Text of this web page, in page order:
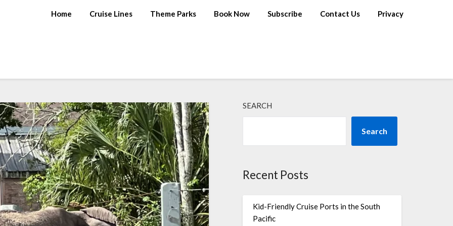
Home Cruise Lines Theme Parks Book Now Subscribe Contact Us Privacy
SEARCH
Search
Recent Posts
Kid-Friendly Cruise Ports in the South
Pacific